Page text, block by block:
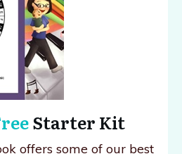
Starter Kit
offers some of our best